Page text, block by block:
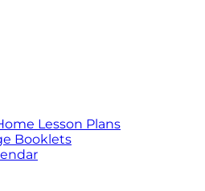
Lesson Plans
Booklets